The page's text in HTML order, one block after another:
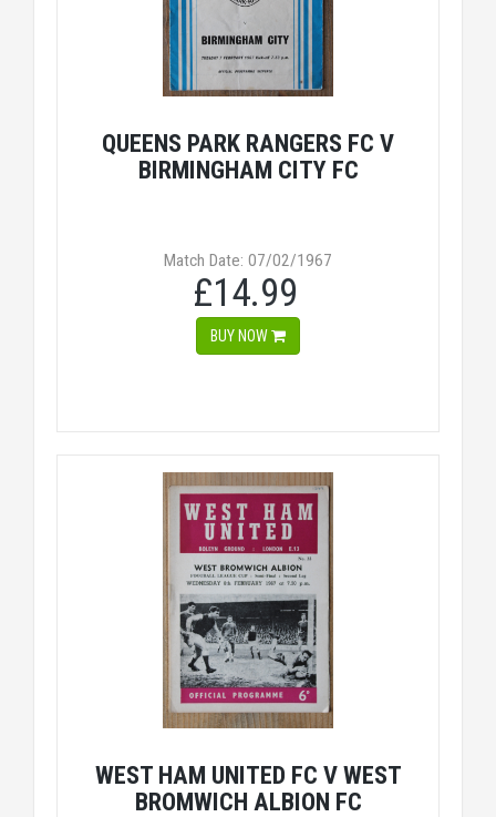
QUEENS PARK RANGERS FC V
BIRMINGHAM CITY FC
Match Date: 07/02/1967
£14.99
BUY NOW
WEST HAM UNITED FC V WEST
BROMWICH ALBION FC